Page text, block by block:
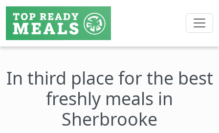
In third place for the best
freshly meals in
Sherbrooke